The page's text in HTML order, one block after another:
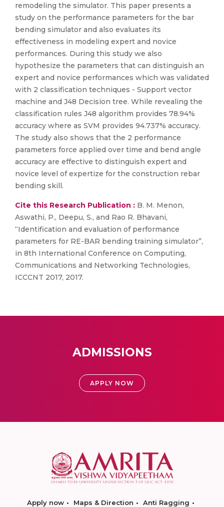
remodeling the simulator. This paper presents a
study on the performance parameters for the bar
bending simulator and also evaluates its
effectiveness in modeling expert and novice
performances. During this study we also
hypothesize the parameters that can distinguish an
expert and novice performances which was validated
with 2 classification techniques - Support vector
machine and J48 Decision tree. While revealing the
classification rules J48 algorithm provides 78.94%
accuracy where as SVM provides 94.737% accuracy.
The study also shows that the 2 performance
parameters force applied over time and bend angle
accuracy are effective to distinguish expert and
novice level of expertize for the construction rebar
bending skill.
Cite this Research Publication : B. M. Menon,
Aswathi, P., Deepu, S., and Rao R. Bhavani,
“Identification and evaluation of performance
parameters for RE-BAR bending training simulator”,
in 8th International Conference on Computing,
Communications and Networking Technologies,
ICCCNT 2017, 2017.
ADMISSIONS
APPLY NOW
Apply now Maps & Direction
Anti Ragging